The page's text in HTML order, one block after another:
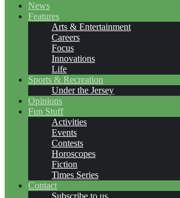
News
Features
Arts & Entertainment
Careers
Focus
Innovations
Life
Sports & Recreation
Under the Jersey
Opinions
Fun Stuff
Activities
Events
Contests
Horoscopes
Fiction
Times Series
Contact
Subscribe to us